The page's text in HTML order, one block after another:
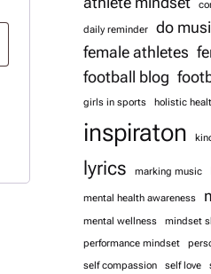
daily reminder do
female athletes
football blog
girls in sports
holistic
inspiraton
lyrics marking music
mental health awareness
mental wellness mindset
performance mindset
self compassion
self love